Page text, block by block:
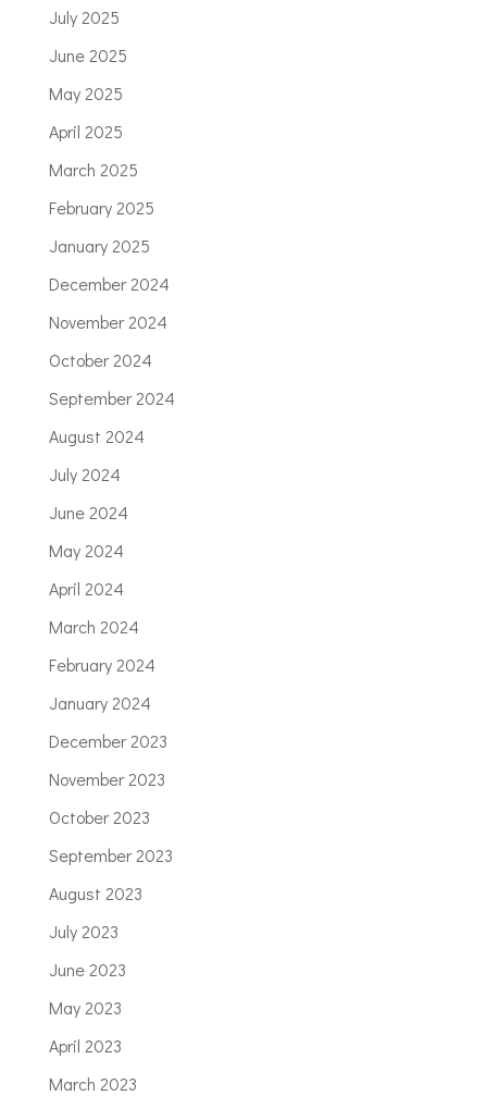
July 2025
June 2025
May 2025
April 2025
March 2025
February 2025
January 2025
December 2024
November 2024
October 2024
September 2024
August 2024
July 2024
June 2024
May 2024
April 2024
March 2024
February 2024
January 2024
December 2023
November 2023
October 2023
September 2023
August 2023
July 2023
June 2023
May 2023
April 2023
March 2023